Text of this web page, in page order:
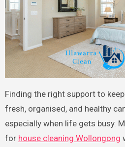
Finding the right support to keep your home consistently
fresh, organised, and healthy
especially when life gets busy.
for house cleaning Wollongong